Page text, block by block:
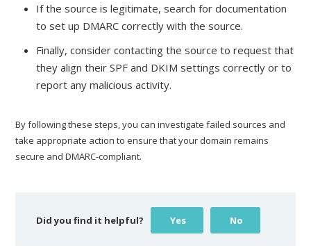
If the source is legitimate, search for documentation
to set up DMARC correctly with the source.
Finally, consider contacting the source to request that
they align their SPF and DKIM settings correctly or to
report any malicious activity.
By following these steps, you can investigate failed sources and
take appropriate action to ensure that your domain remains
secure and DMARC-compliant.
Did you find it helpful? Yes No